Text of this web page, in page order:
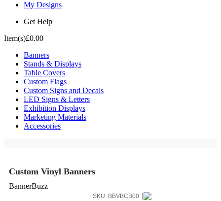
My Designs
Get Help
Item(s)£0.00
Banners
Stands & Displays
Table Covers
Custom Flags
Custom Signs and Decals
LED Signs & Letters
Exhibition Displays
Marketing Materials
Accessories
Custom Vinyl Banners
BannerBuzz
SKU: BBVBCB00